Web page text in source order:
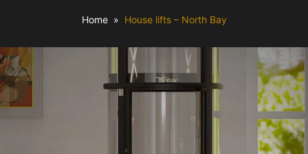
Home House lifts – North Bay